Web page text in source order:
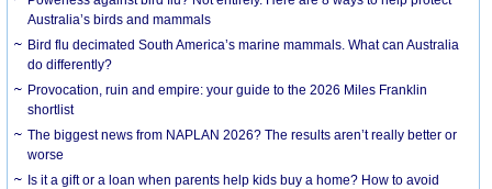
Australia’s birds and mammals
Bird flu decimated South America’s marine mammals. What can Australia
do differently?
Provocation, ruin and empire: your guide to the 2026 Miles Franklin
shortlist
The biggest news from NAPLAN 2026? The results aren’t really better or
worse
Is it a gift or a loan when parents help kids buy a home? How to avoid